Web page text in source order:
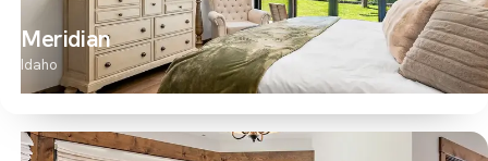
Meridian
Idaho